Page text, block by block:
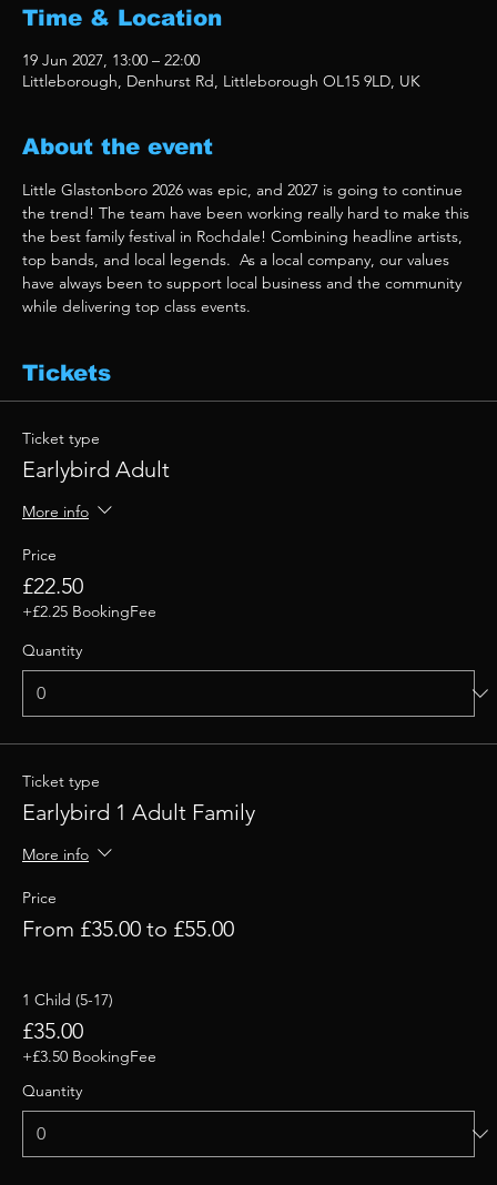
Time & Location
19 Jun 2027, 13:00 – 22:00
Littleborough, Denhurst Rd, Littleborough OL15 9LD, UK
About the event
Little Glastonboro 2026 was epic, and 2027 is going to continue
the trend! The team have been working really hard to make this
the best family festival in Rochdale! Combining headline artists,
top bands, and local legends.  As a local company, our values
have always been to support local business and the community
while delivering top class events.
Tickets
Ticket type
Earlybird Adult
More info
Price
£22.50
+£2.25 BookingFee
Quantity
Ticket type
Earlybird 1 Adult Family
More info
Price
From £35.00 to £55.00
1 Child (5-17)
£35.00
+£3.50 BookingFee
Quantity